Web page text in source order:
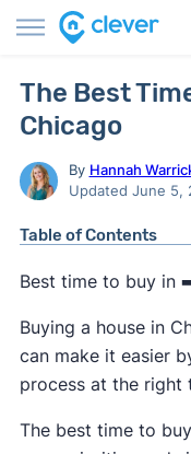
The Best
Chicago
By Hannah
Updated June 5,
Table of Contents
Best time to buy in
Buying a house in
can make it easier
process at the right
The best time to